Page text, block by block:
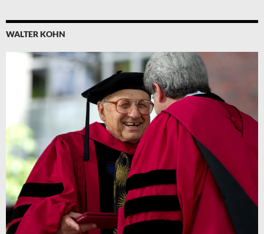
WALTER KOHN